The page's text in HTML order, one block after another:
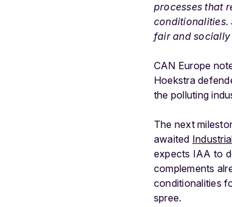
processes that
conditionalities.
fair and socially
CAN Europe
Hoekstra
the polluting
The next
awaited
expects IAA to
complements
conditionalities
spree.